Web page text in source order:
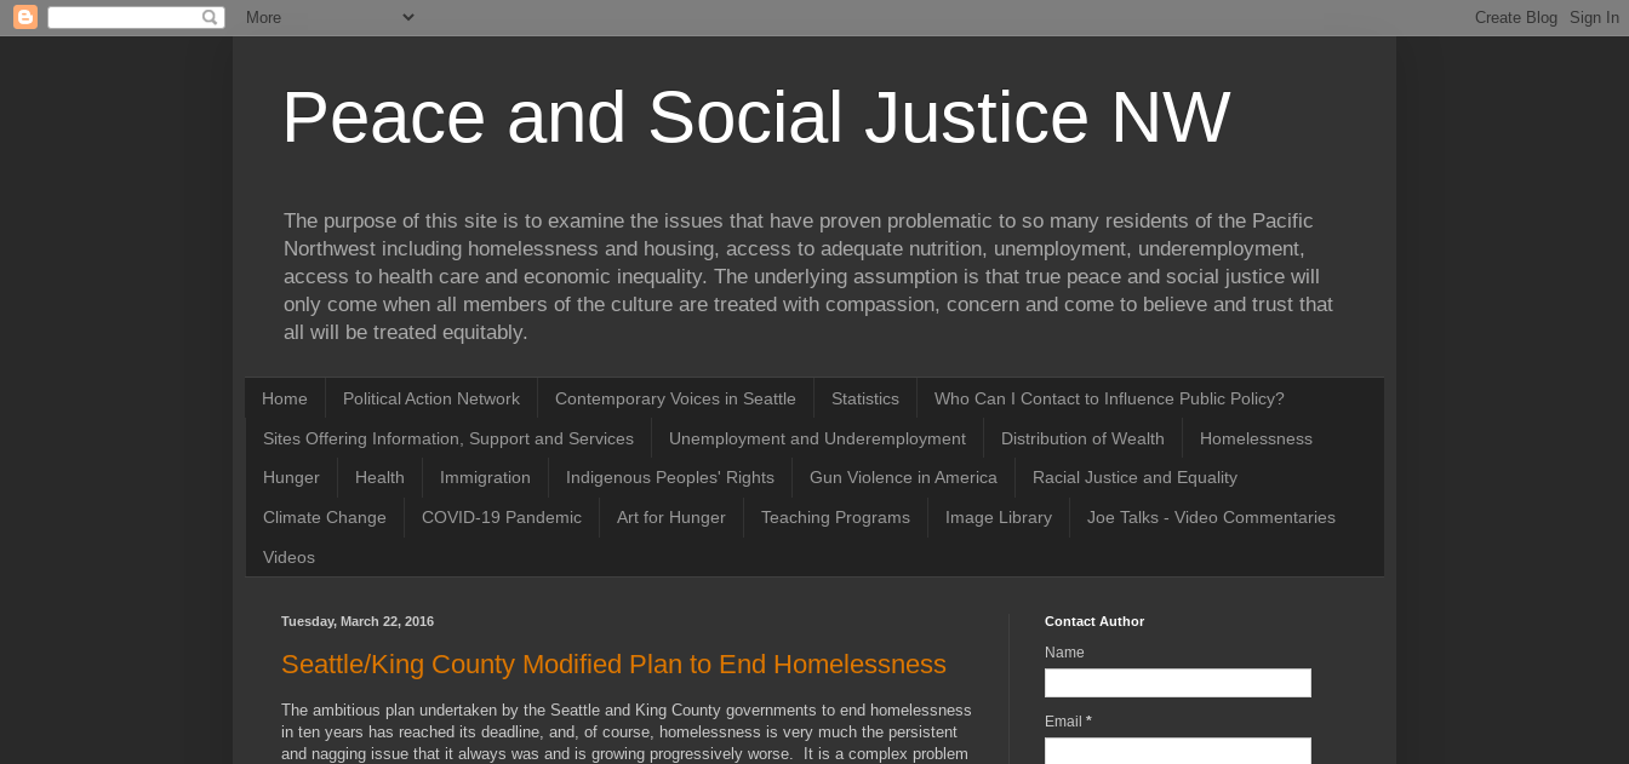
Peace and Social Justice NW
The purpose of this site is to examine the issues that have proven problematic to so many residents of the Pacific
Northwest including homelessness and housing, access to adequate nutrition, unemployment, underemployment,
access to health care and economic inequality. The underlying assumption is that true peace and social justice will
only come when all members of the culture are treated with compassion, concern and come to believe and trust that
all will be treated equitably.
Home Political Action Network Contemporary Voices in Seattle Statistics Who Can I Contact to Influence Public Policy?
Sites Offering Information, Support and Services Unemployment and Underemployment Distribution of Wealth Homelessness
Hunger Health Immigration Indigenous Peoples' Rights Gun Violence in America Racial Justice and Equality
Climate Change COVID-19 Pandemic Art for Hunger Teaching Programs Image Library Joe Talks - Video Commentaries
Videos
Tuesday, March 22, 2016
Seattle/King County Modified Plan to End Homelessness
The ambitious plan undertaken by the Seattle and King County governments to end homelessness
in ten years has reached its deadline, and, of course, homelessness is very much the persistent
and nagging issue that it always was and is growing progressively worse. It is a complex problem
Contact Author
Name
Email *